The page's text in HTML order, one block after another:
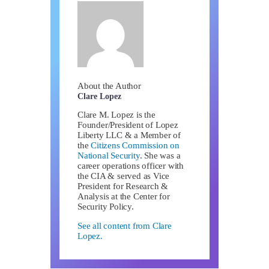
About the Author
Clare Lopez
Clare M. Lopez is the
Founder/President of Lopez
Liberty LLC & a Member of
theCitizens Commission on
National Security. She was a
career operations officer with
the CIA & served as Vice
President for Research &
Analysis at the Center for
Security Policy.
See all content from Clare
Lopez.